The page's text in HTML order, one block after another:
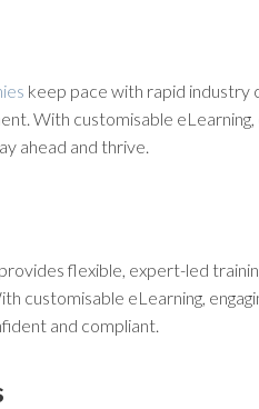
keep pace with rapid industry
With customisable
ahead and thrive.
provides flexible, expert-led
customisable eLearning,
and compliant.